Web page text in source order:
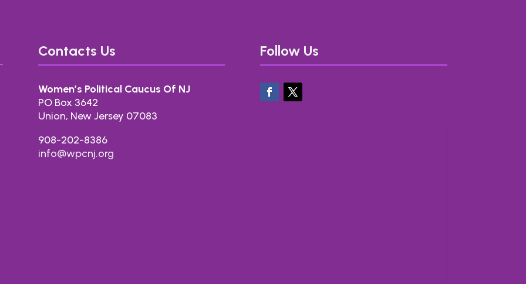
Contacts Us
Women’s Political Caucus Of NJ
PO Box 3642
Union, New Jersey 07083
908-202-8386
info@wpcnj.org
Follow Us